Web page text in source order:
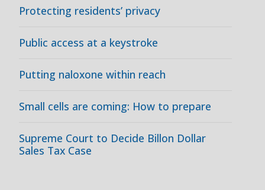
Protecting residents’ privacy
Public access at a keystroke
Putting naloxone within reach
Small cells are coming: How to prepare
Supreme Court to Decide Billon Dollar
Sales Tax Case